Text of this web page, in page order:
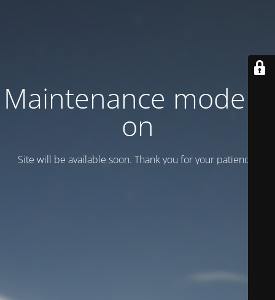
Maintenance mode is
on
Site will be available soon. Thank you for your patience!